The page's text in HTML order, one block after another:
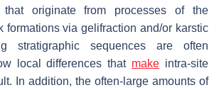
that originate from processes of the
formations via gelifraction and/or karstic
stratigraphic sequences are often
local differences that make intra-site
In addition, the often-large amounts of